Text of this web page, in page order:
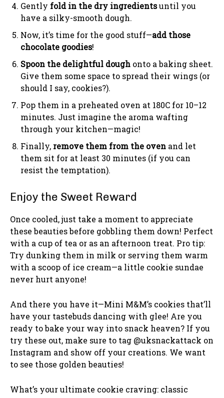
Gently fold in the dry ingredientsuntil you
have a silky-smooth dough.
Now, it’s time for the good stuff—add those
chocolate goodies!
Spoon the delightful dough onto a baking sheet.
Give them some space to spread their wings (or
should I say, cookies?).
Pop them in a preheated oven at 180C for 10–12
minutes. Just imagine the aroma wafting
through your kitchen—magic!
Finally, remove them from the oven and let
them sit for at least 30 minutes (if you can
resist the temptation).
Enjoy the Sweet Reward
Once cooled, just take a moment to appreciate
these beauties before gobbling them down! Perfect
with a cup of tea or as an afternoon treat. Pro tip:
Try dunking them in milk or serving them warm
with a scoop of ice cream—a little cookie sundae
never hurt anyone!
And there you have it—Mini M&M’s cookies that’ll
have your tastebuds dancing with glee! Are you
ready to bake your way into snack heaven? If you
try these out, make sure to tag @uksnackattack on
Instagram and show off your creations. We want
to see those golden beauties!
What’s your ultimate cookie craving: classic